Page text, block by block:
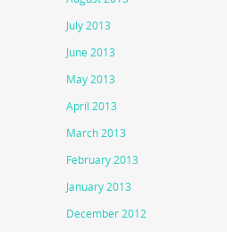
July 2013
June 2013
May 2013
April 2013
March 2013
February 2013
January 2013
December 2012